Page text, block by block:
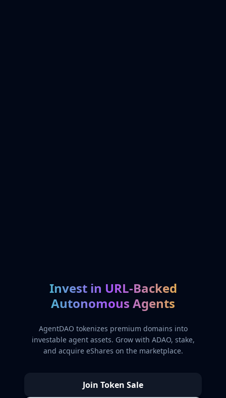
Invest in URL-Backed
Autonomous Agents
AgentDAO tokenizes premium domains into
investable agent assets. Grow with ADAO, stake,
and acquire eShares on the marketplace.
Join Token Sale